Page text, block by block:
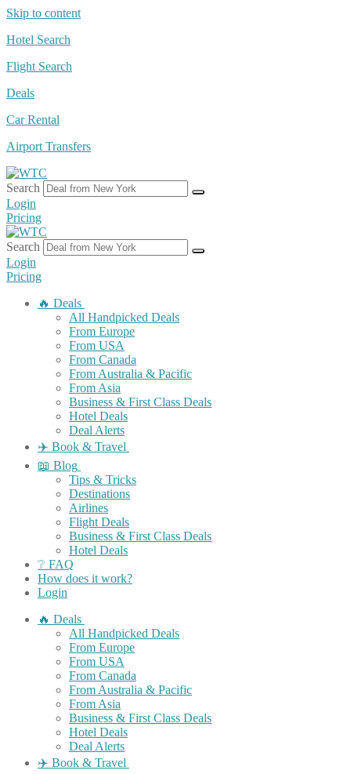
Skip to content
Hotel Search
Flight Search
Deals
Car Rental
Airport Transfers
Search
Login
Pricing
Search
Login
Pricing
🔥 Deals
All Handpicked Deals
From Europe
From USA
From Canada
From Australia & Pacific
From Asia
Business & First Class Deals
Hotel Deals
Deal Alerts
✈️ Book & Travel
📖 Blog
Tips & Tricks
Destinations
Airlines
Flight Deals
Business & First Class Deals
Hotel Deals
❔ FAQ
How does it work?
Login
🔥 Deals
All Handpicked Deals
From Europe
From USA
From Canada
From Australia & Pacific
From Asia
Business & First Class Deals
Hotel Deals
Deal Alerts
✈️ Book & Travel